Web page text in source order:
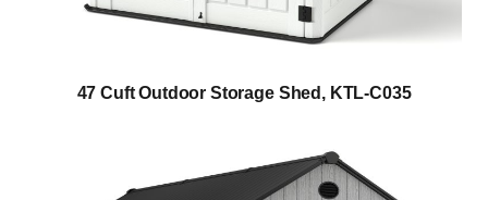
47 Cuft Outdoor Storage Shed, KTL-C035